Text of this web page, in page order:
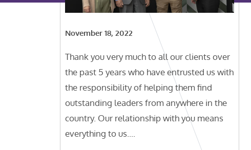
November 18, 2022
Thank you very much to all our clients over
the past 5 years who have entrusted us with
the responsibility of helping them find
outstanding leaders from anywhere in the
country. Our relationship with you means
everything to us....